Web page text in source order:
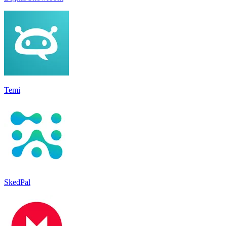
Temi
SkedPal